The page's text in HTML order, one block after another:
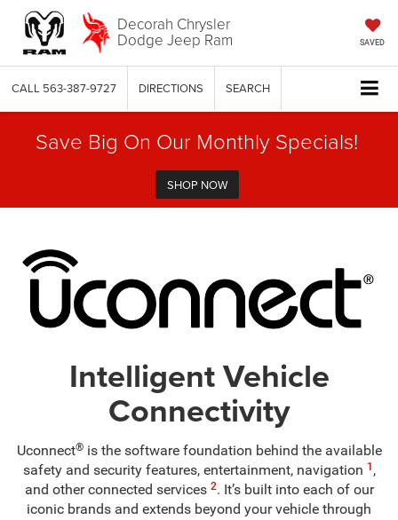
Decorah Chrysler
Dodge Jeep Ram SAVED
CALL 563-387-9727 DIRECTIONS SEARCH
Save Big On Our Monthly Specials!
SHOP NOW
Intelligent Vehicle
Connectivity
Uconnect®is the software foundation behind the available
safety and security features, entertainment, navigation 1 ,
and other connected services 2. It’s built into each of our
iconic brands and extends beyond your vehicle through